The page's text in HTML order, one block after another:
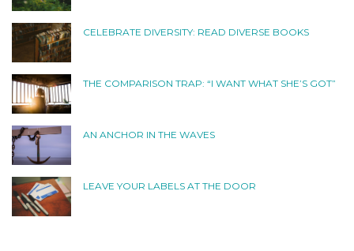
CELEBRATE DIVERSITY: READ DIVERSE BOOKS
THE COMPARISON TRAP: “I WANT WHAT SHE’S GOT”
AN ANCHOR IN THE WAVES
LEAVE YOUR LABELS AT THE DOOR